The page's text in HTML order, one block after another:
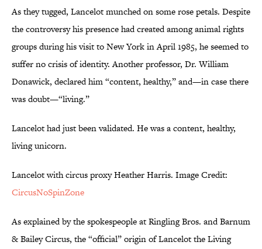
As they tugged, Lancelot munched on some rose petals. Despite
the controversy his presence had created among animal rights
groups during his visit to New York in April 1985, he seemed to
suffer no crisis of identity. Another professor, Dr. William
Donawick, declared him “content, healthy,” and—in case there
was doubt—“living.”
Lancelot had just been validated. He was a content, healthy,
living unicorn.
Lancelot with circus proxy Heather Harris. Image Credit:
CircusNoSpinZone
As explained by the spokespeople at Ringling Bros. and Barnum
& Bailey Circus, the “official” origin of Lancelot the Living